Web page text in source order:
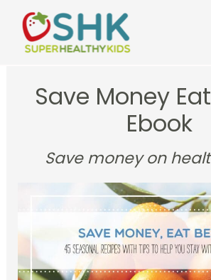
content
Save Money
Ebook
Save money on